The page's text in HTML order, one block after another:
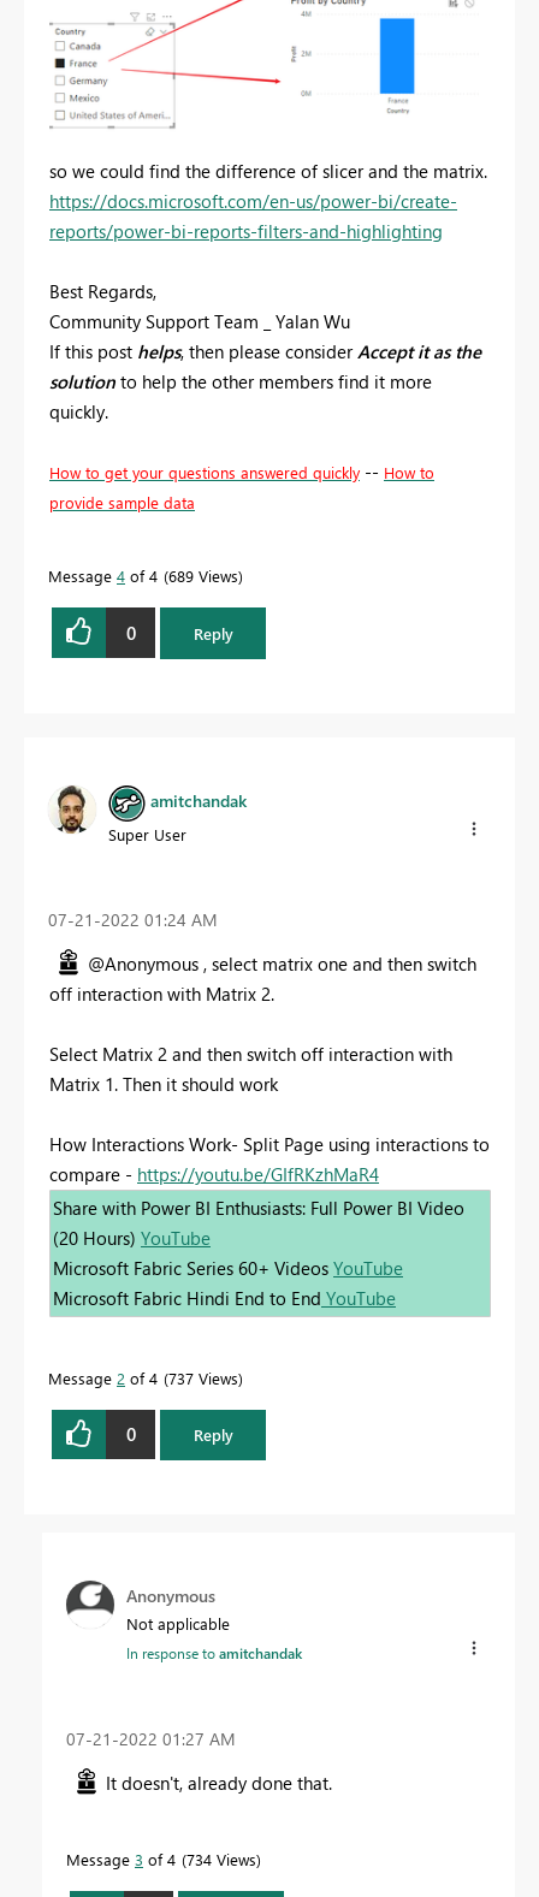
so we could find the difference of slicer and the matrix.
https://docs.microsoft.com/en-us/power-bi/create-
reports/power-bi-reports-filters-and-highlighting
Best Regards,
Community Support Team _ Yalan Wu
If this post helps, then please considerAccept it as the
solution to help the other members find it more
quickly.
How to get your questions answered quickly -- How to
provide sample data
Message 4 of 4 689 Views
0 Reply
amitchandak
Super User
‎07-21-2022 01:24 AM
@Anonymous , select matrix one and then switch
off interaction with Matrix 2.
Select Matrix 2 and then switch off interaction with
Matrix 1. Then it should work
How Interactions Work- Split Page using interactions to
compare - https://youtu.be/GIfRKzhMaR4
Share with Power BI Enthusiasts: Full Power BI Video
(20 Hours) YouTube
Microsoft Fabric Series 60+ Videos YouTube
Microsoft Fabric Hindi End to End YouTube
Message 2 of 4 737 Views
0 Reply
Anonymous
Not applicable
In response toamitchandak
‎07-21-2022 01:27 AM
It doesn't, already done that.
Message 3 of 4 734 Views